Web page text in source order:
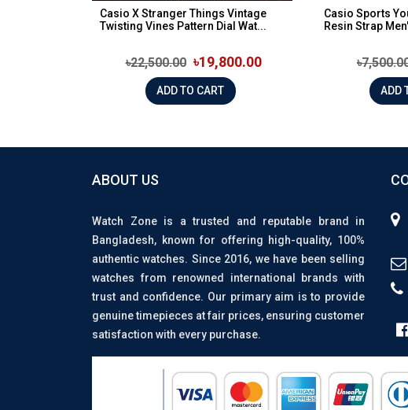
Casio X Stranger Things Vintage
Twisting Vines Pattern Dial Wat...
৳22,500.00 ৳19,800.00
ADD TO CART
Casio Sports
Resin Strap
ABOUT US
Watch Zone is a trusted and reputable brand in
Bangladesh, known for offering high-quality, 100%
authentic watches. Since 2016, we have been selling
watches from renowned international brands with
trust and confidence. Our primary aim is to provide
genuine timepieces at fair prices, ensuring customer
satisfaction with every purchase.